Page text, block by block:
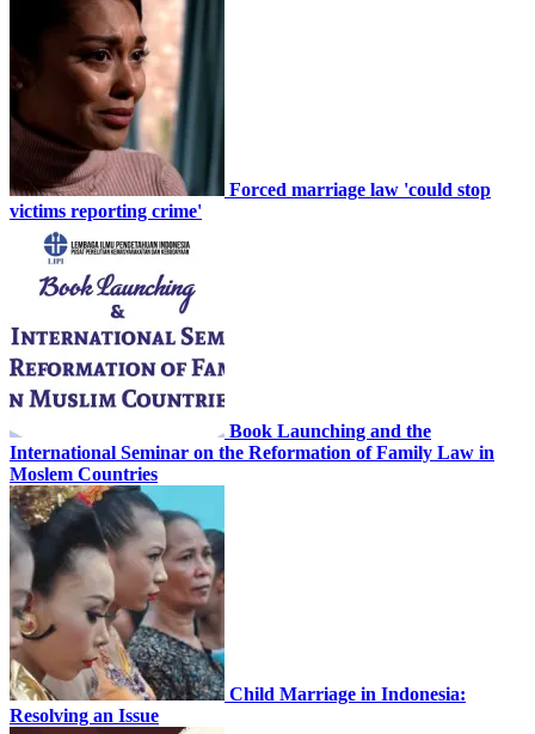
Forced marriage law 'could stop
victims reporting crime'
Book Launching and the
International Seminar on the Reformation of Family Law in
Moslem Countries
Child Marriage in Indonesia:
Resolving an Issue